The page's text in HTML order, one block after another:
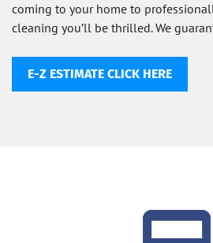
coming to your home to
cleaning you’ll be thrilled. We
E-Z ESTIMATE CLICK HERE